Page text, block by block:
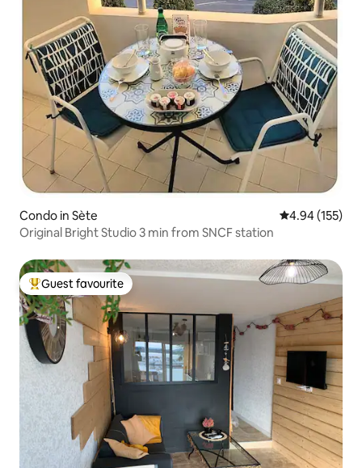
Condo in Sète 4.94 out of 5
4.94 (155)
Original Bright Studio 3 min from SNCF station
Top guest favourite
Guest favourite